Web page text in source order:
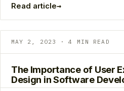
Read article→
MAY 2, 2023 · 4 MIN READ
The Importance of User
Design in Software